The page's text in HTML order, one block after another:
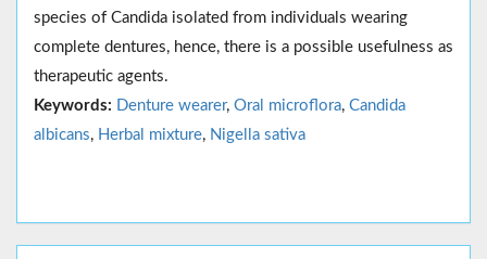
species of Candida isolated from individuals wearing
complete dentures, hence, there is a possible usefulness as
therapeutic agents.
Keywords: Denture wearer, Oral microflora, Candida
albicans, Herbal mixture, Nigella sativa